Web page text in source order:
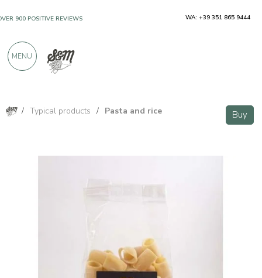
/ Typical products / Pasta and rice Buy
900 POSITIVE REVIEWS WA: +39 351 865 9444
MENU